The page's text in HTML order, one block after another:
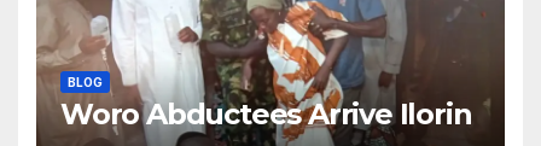
BLOG
Woro Abductees Arrive Ilorin